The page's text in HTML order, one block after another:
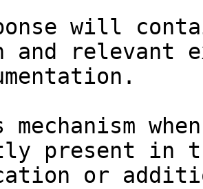
will
and relevant
mechanism
present in
or